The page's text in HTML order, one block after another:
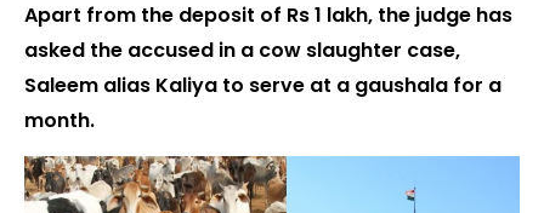
Apart from the deposit of Rs 1 lakh, the judge has
asked the accused in a cow slaughter case,
Saleem alias Kaliya to serve at a gaushala for a
month.